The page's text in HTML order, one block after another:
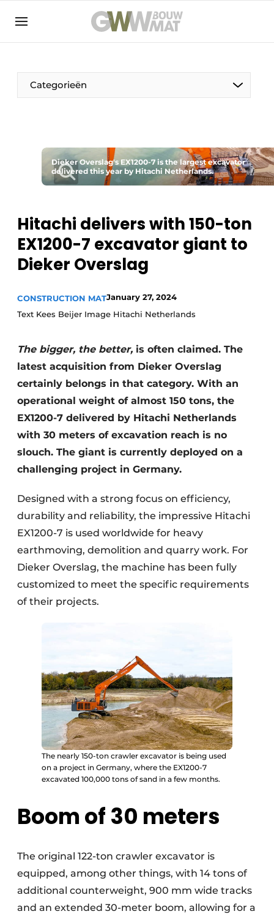
NL EN
Categorieën
The Pen
Woman in construction
Sustainability & Innovation
Foundation
Buy/Rent/Lease
Demolition & Recycling
Construction Transport
Machinery & Equipment
Dieker Overslag's EX1200-7 is the largest excavator
delivered this year by Hitachi Netherlands.
Hitachi delivers with 150-ton
EX1200-7 excavator giant to
Dieker Overslag
CONSTRUCTION MATJanuary 27, 2024
Text Kees Beijer Image Hitachi Netherlands
The bigger, the better, is often claimed. The
latest acquisition from Dieker Overslag
certainly belongs in that category. With an
operational weight of almost 150 tons, the
EX1200-7 delivered by Hitachi Netherlands
with 30 meters of excavation reach is no
slouch. The giant is currently deployed on a
challenging project in Germany.
Designed with a strong focus on efficiency,
durability and reliability, the impressive Hitachi
EX1200-7 is used worldwide for heavy
earthmoving, demolition and quarry work. For
Dieker Overslag, the machine has been fully
customized to meet the specific requirements
of their projects.
The nearly 150-ton crawler excavator is being used
on a project in Germany, where the EX1200-7
excavated 100,000 tons of sand in a few months.
Boom of 30 meters
The original 122-ton crawler excavator is
equipped, among other things, with 14 tons of
additional counterweight, 900 mm wide tracks
and an extended 30-meter boom, allowing for a